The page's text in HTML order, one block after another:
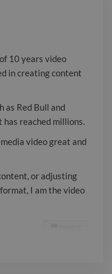
what
great and
Whether it's
or
to a new
editor for
10 years video
in creating content
as Red Bull and
reached millions.
video great and
or adjusting
I am the video